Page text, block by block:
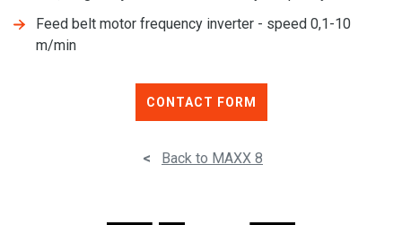
Feed belt motor frequency inverter - speed 0,1-10
m/min
CONTACT FORM
< Back to MAXX 8